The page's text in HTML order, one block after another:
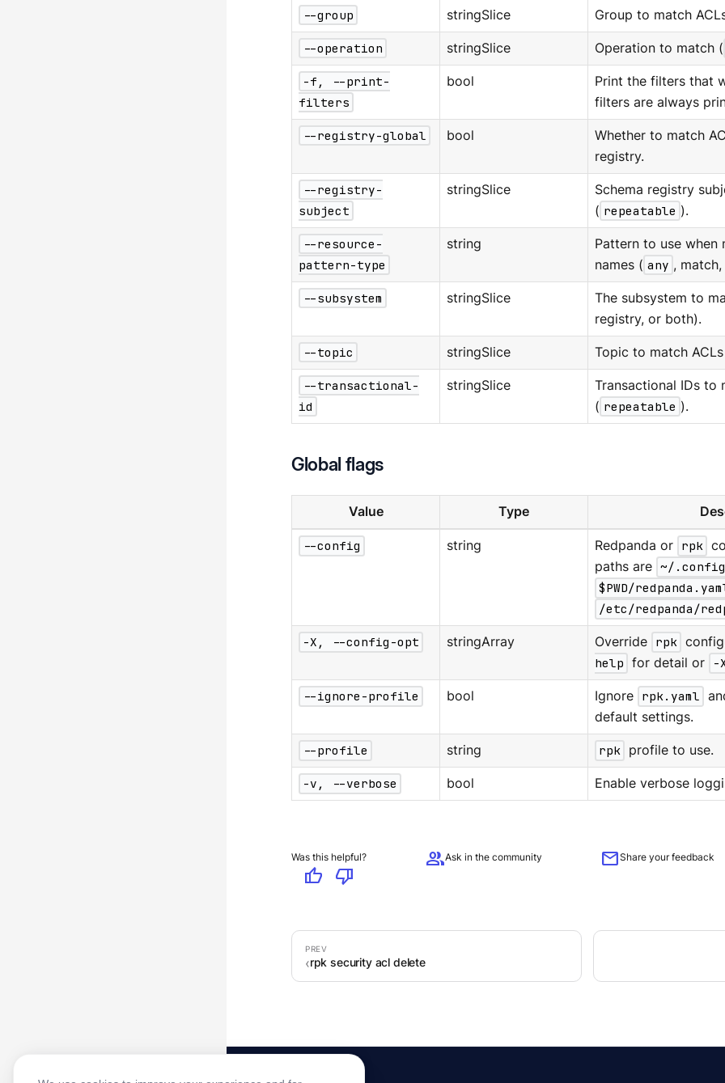
--group stringSlice Group to match
--operation stringSlice Operation to match (
-f, --print-
filters
bool
Print the filters that
filters are always
--registry-global bool
Whether to match
registry.
--registry-
subject
stringSlice
Schema registry
( repeatable ).
--resource-
pattern-type
string
Pattern to use when
names ( any ,
--subsystem stringSlice The subsystem to
registry, or both).
--topic stringSlice Topic to match
--transactional-
id
stringSlice
Transactional IDs to
( repeatable ).
Global flags
Value Type
--config string Redpanda or rpk
paths are ~/
$PWD/
/etc/redpanda/
-X, --config-opt stringArray Override rpk
help for detail or -
--ignore-profile bool Ignore rpk.yaml
default settings.
--profile string rpk profile to use.
-v, --verbose bool Enable verbose
Was this helpful?
thumb_up thumb_down
groupAsk in the community mailShare your feedback
rpk security acl delete